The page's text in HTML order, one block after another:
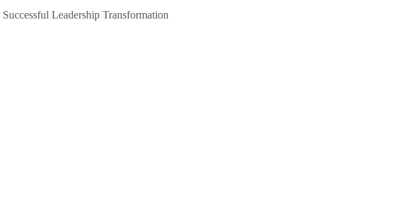
Leadership Transformation